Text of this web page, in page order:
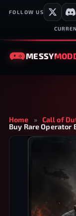
FOLLOW US
MESSY
Home » Call of
Buy Rare Operator